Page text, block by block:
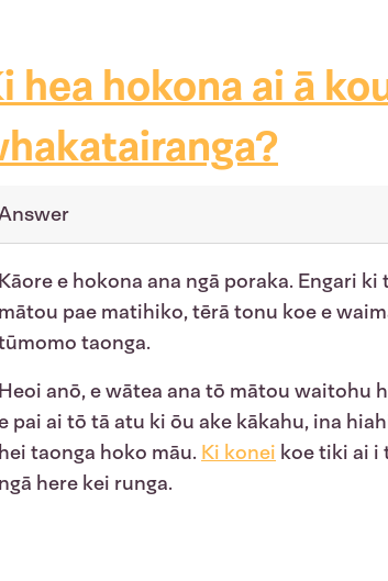
hea hokona ai ā
Kāore e hokona ana ngā poraka. Engari
mātou pae matihiko, tērā tonu koe e
taonga.
Heoi anō, e wātea ana tō mātou waitohu
pai ai tō tā atu ki ōu ake kākahu, ina
hei taonga hoko māu. Ki konei koe tiki ai i
ngā here kei runga.